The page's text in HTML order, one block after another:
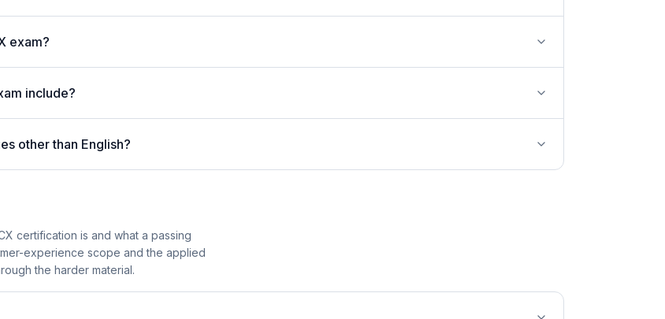
exam?
include?
other than English?
certification is and what a passing
experience scope and the applied
the harder material.